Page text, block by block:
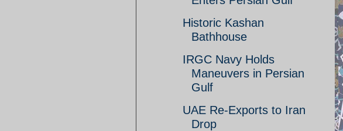
Historic Kashan
Bathhouse
IRGC Navy Holds
Maneuvers in Persian
Gulf
UAE Re-Exports to Iran
Drop